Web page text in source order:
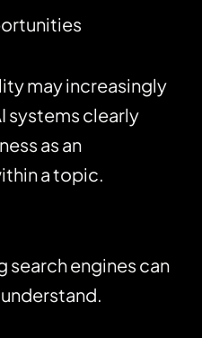
may increasingly
systems clearly
as an
a topic.
search engines can